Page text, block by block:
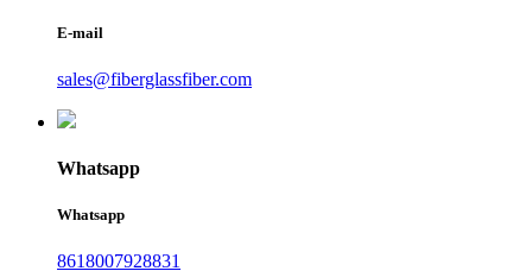
E-mail
sales@fiberglassfiber.com
Whatsapp
Whatsapp
8618007928831